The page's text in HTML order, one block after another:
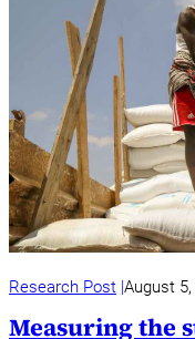
Research Post August
Measuring the